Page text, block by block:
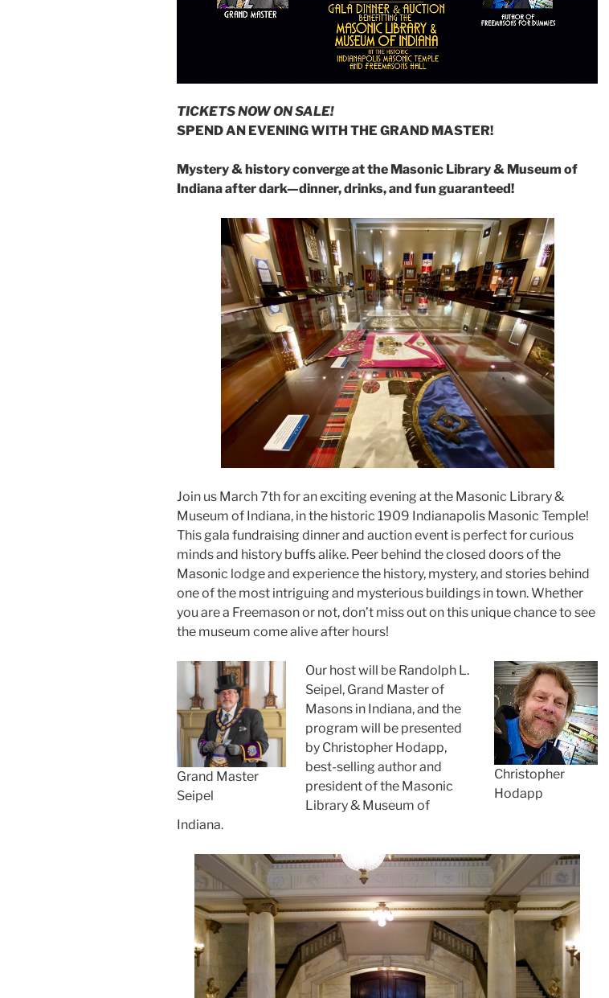
TICKETS NOW ON SALE!
SPEND AN EVENING WITH THE GRAND MASTER!
Mystery & history converge at the Masonic Library & Museum of
Indiana after dark—dinner, drinks, and fun guaranteed!
Join us March 7th for an exciting evening at the Masonic Library &
Museum of Indiana, in the historic 1909 Indianapolis Masonic Temple!
This gala fundraising dinner and auction event is perfect for curious
minds and history buffs alike. Peer behind the closed doors of the
Masonic lodge and experience the history, mystery, and stories behind
one of the most intriguing and mysterious buildings in town. Whether
you are a Freemason or not, don’t miss out on this unique chance to see
the museum come alive after hours!
Grand Master
Seipel
Christopher
Hodapp
Our host will be Randolph L.
Seipel, Grand Master of
Masons in Indiana, and the
program will be presented
by Christopher Hodapp,
best-selling author and
president of the Masonic
Library & Museum of
Indiana.